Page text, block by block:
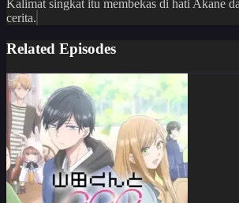
Kalimat singkat itu membekas di hati Akane
cerita.
Related Episodes